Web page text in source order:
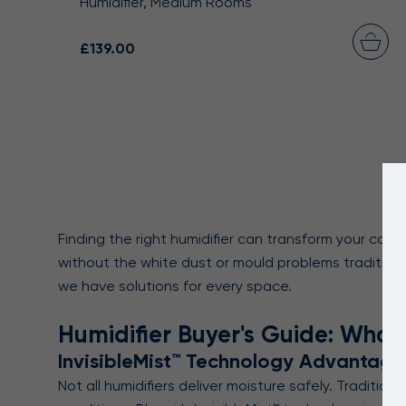
£139.00
Finding the right humidifier can transform your
without the white dust or mould problems
we have solutions for every space.
Humidifier Buyer's Guide:
InvisibleMist™ Technology Advantage
Not all humidifiers deliver moisture safely.